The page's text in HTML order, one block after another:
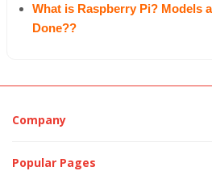
What is Raspberry Pi? Models
Done??
Company
Popular Pages